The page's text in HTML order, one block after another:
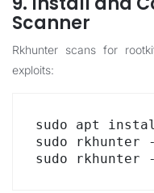
Scanner
Rkhunter scans for
exploits:
sudo apt
sudo rkhunter
sudo rkhunter